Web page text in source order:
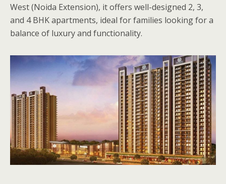
West (Noida Extension), it offers well-designed 2, 3,
and 4 BHK apartments, ideal for families looking for a
balance of luxury and functionality.